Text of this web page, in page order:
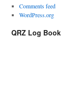
Comments feed
WordPress.org
QRZ Log Book